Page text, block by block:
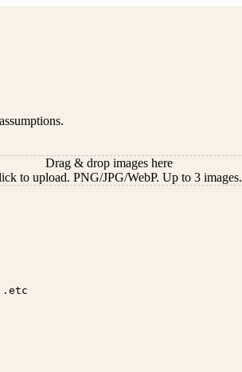
Drag & drop images here
to upload. PNG/JPG/WebP. Up to 3 images.